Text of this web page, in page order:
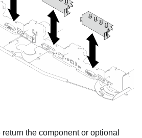
return the component or optional